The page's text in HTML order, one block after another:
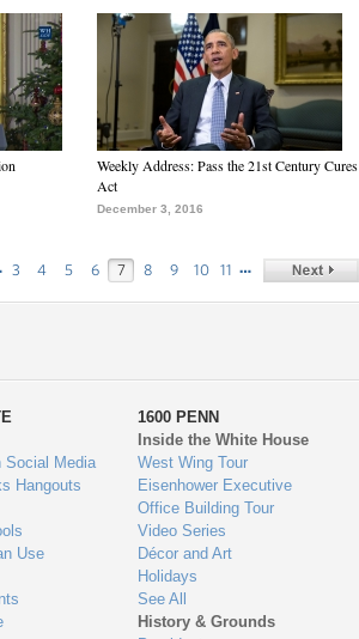
Weekly Address: Pass the 21st Century Cures
Act
December 3, 2016
3 4 5 6 7 8 9 10 11 …